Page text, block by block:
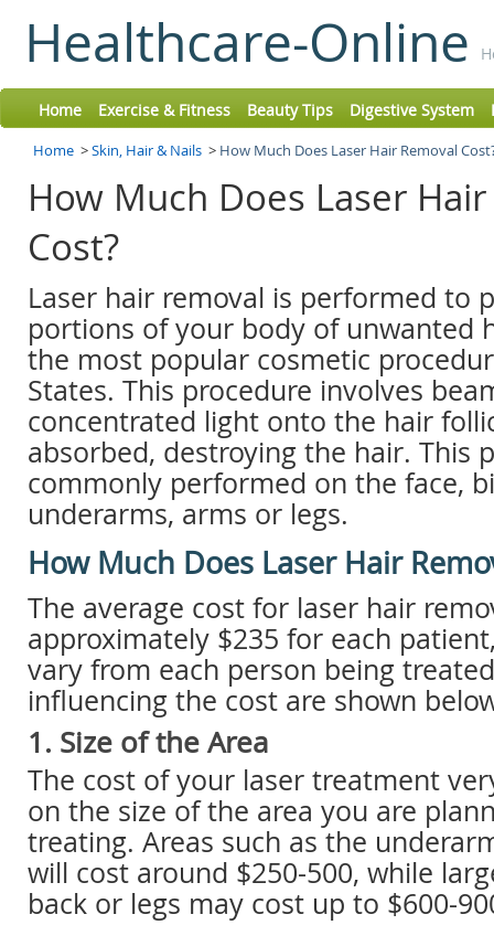
Healthcare-Online
Home Exercise & Fitness Beauty Tips Digestive System
Home >Skin, Hair & Nails > How Much Does Laser Hair Removal
How Much Does Laser
Cost?
Laser hair removal is performed to
portions of your body of unwanted
the most popular cosmetic
States. This procedure involves
concentrated light onto the hair
absorbed, destroying the hair. This
commonly performed on the face,
underarms, arms or legs.
How Much Does Laser Hair
The average cost for laser hair
approximately $235 for each
vary from each person being
influencing the cost are shown
1. Size of the Area
The cost of your laser treatment
on the size of the area you are
treating. Areas such as the
will cost around $250-500, while
back or legs may cost up to $600-